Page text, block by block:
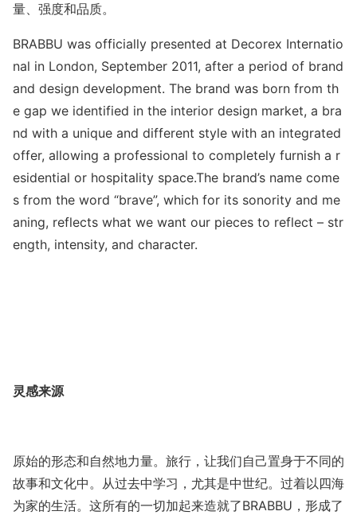
量、强度和品质。
BRABBU was officially presented at Decorex Internatio
nal in London, September 2011, after a period of brand
and design development. The brand was born from th
e gap we identified in the interior design market, a bra
nd with a unique and different style with an integrated
offer, allowing a professional to completely furnish a r
esidential or hospitality space.The brand’s name come
s from the word “brave”, which for its sonority and me
aning, reflects what we want our pieces to reflect – str
ength, intensity, and character.
灵感来源
原始的形态和自然地力量。旅行，让我们自己置身于不同的
故事和文化中。从过去中学习，尤其是中世纪。过着以四海
为家的生活。这所有的一切加起来造就了BRABBU，形成了